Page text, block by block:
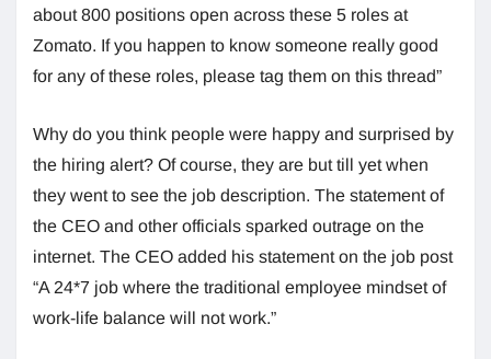
about 800 positions open across these 5 roles at
Zomato. If you happen to know someone really good
for any of these roles, please tag them on this thread”
Why do you think people were happy and surprised by
the hiring alert? Of course, they are but till yet when
they went to see the job description. The statement of
the CEO and other officials sparked outrage on the
internet. The CEO added his statement on the job post
“A 24*7 job where the traditional employee mindset of
work-life balance will not work.”